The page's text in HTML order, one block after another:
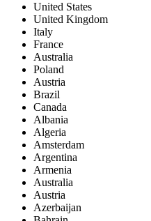
United States
United Kingdom
Italy
France
Australia
Poland
Austria
Brazil
Canada
Albania
Algeria
Amsterdam
Argentina
Armenia
Australia
Austria
Azerbaijan